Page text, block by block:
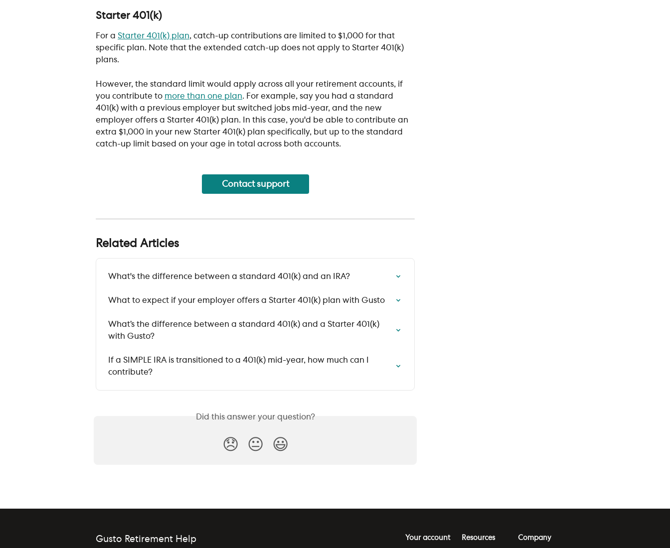
Starter 401(k)
For a Starter 401(k) plan, catch-up contributions are limited to $1,000 for that
specific plan. Note that the extended catch-up does not apply to Starter 401(k)
plans.
However, the standard limit would apply across all your retirement accounts, if
you contribute to more than one plan. For example, say you had a standard
401(k) with a previous employer but switched jobs mid-year, and the new
employer offers a Starter 401(k) plan. In this case, you'd be able to contribute an
extra $1,000 in your new Starter 401(k) plan specifically, but up to the standard
catch-up limit based on your age in total across both accounts.
Contact support
Related Articles
What's the difference between a standard 401(k) and an IRA?
What to expect if your employer offers a Starter 401(k) plan with Gusto
What’s the difference between a standard 401(k) and a Starter 401(k)
with Gusto?
If a SIMPLE IRA is transitioned to a 401(k) mid-year, how much can I
contribute?
Did this answer your question?
😞 😐 😃
Gusto Retirement Help
Your account Resources Company